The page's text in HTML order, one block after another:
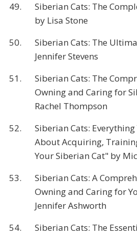
49.
Siberian Cats: The
by Lisa Stone
50.
Siberian Cats: The
Jennifer Stevens
51.
Siberian Cats: The
Owning and Caring for
Rachel Thompson
52.
Siberian Cats:
About Acquiring,
Your Siberian Cat" by
53.
Siberian Cats: A
Owning and Caring for
Jennifer Ashworth
54.
Siberian Cats: The